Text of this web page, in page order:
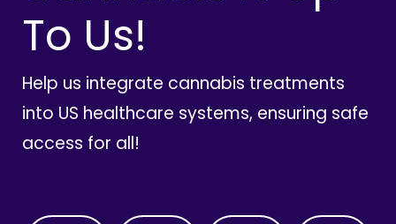
To Us!
Help us integrate cannabis treatments
into US healthcare systems, ensuring safe
access for all!